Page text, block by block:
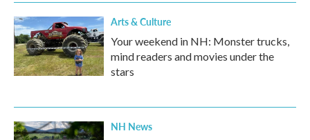
Arts & Culture
Your weekend in NH: Monster trucks,
mind readers and movies under the
stars
NH News